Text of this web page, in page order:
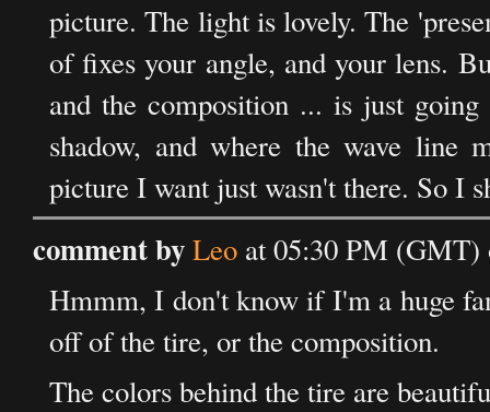
picture. The light is lovely. The
of fixes your angle, and your lens.
and the composition ... is just
shadow, and where the wave line
picture I want just wasn't there. So I
comment byLeo at 05:30 PM (GMT)
Hmmm, I don't know if I'm a huge
off of the tire, or the composition.
The colors behind the tire are